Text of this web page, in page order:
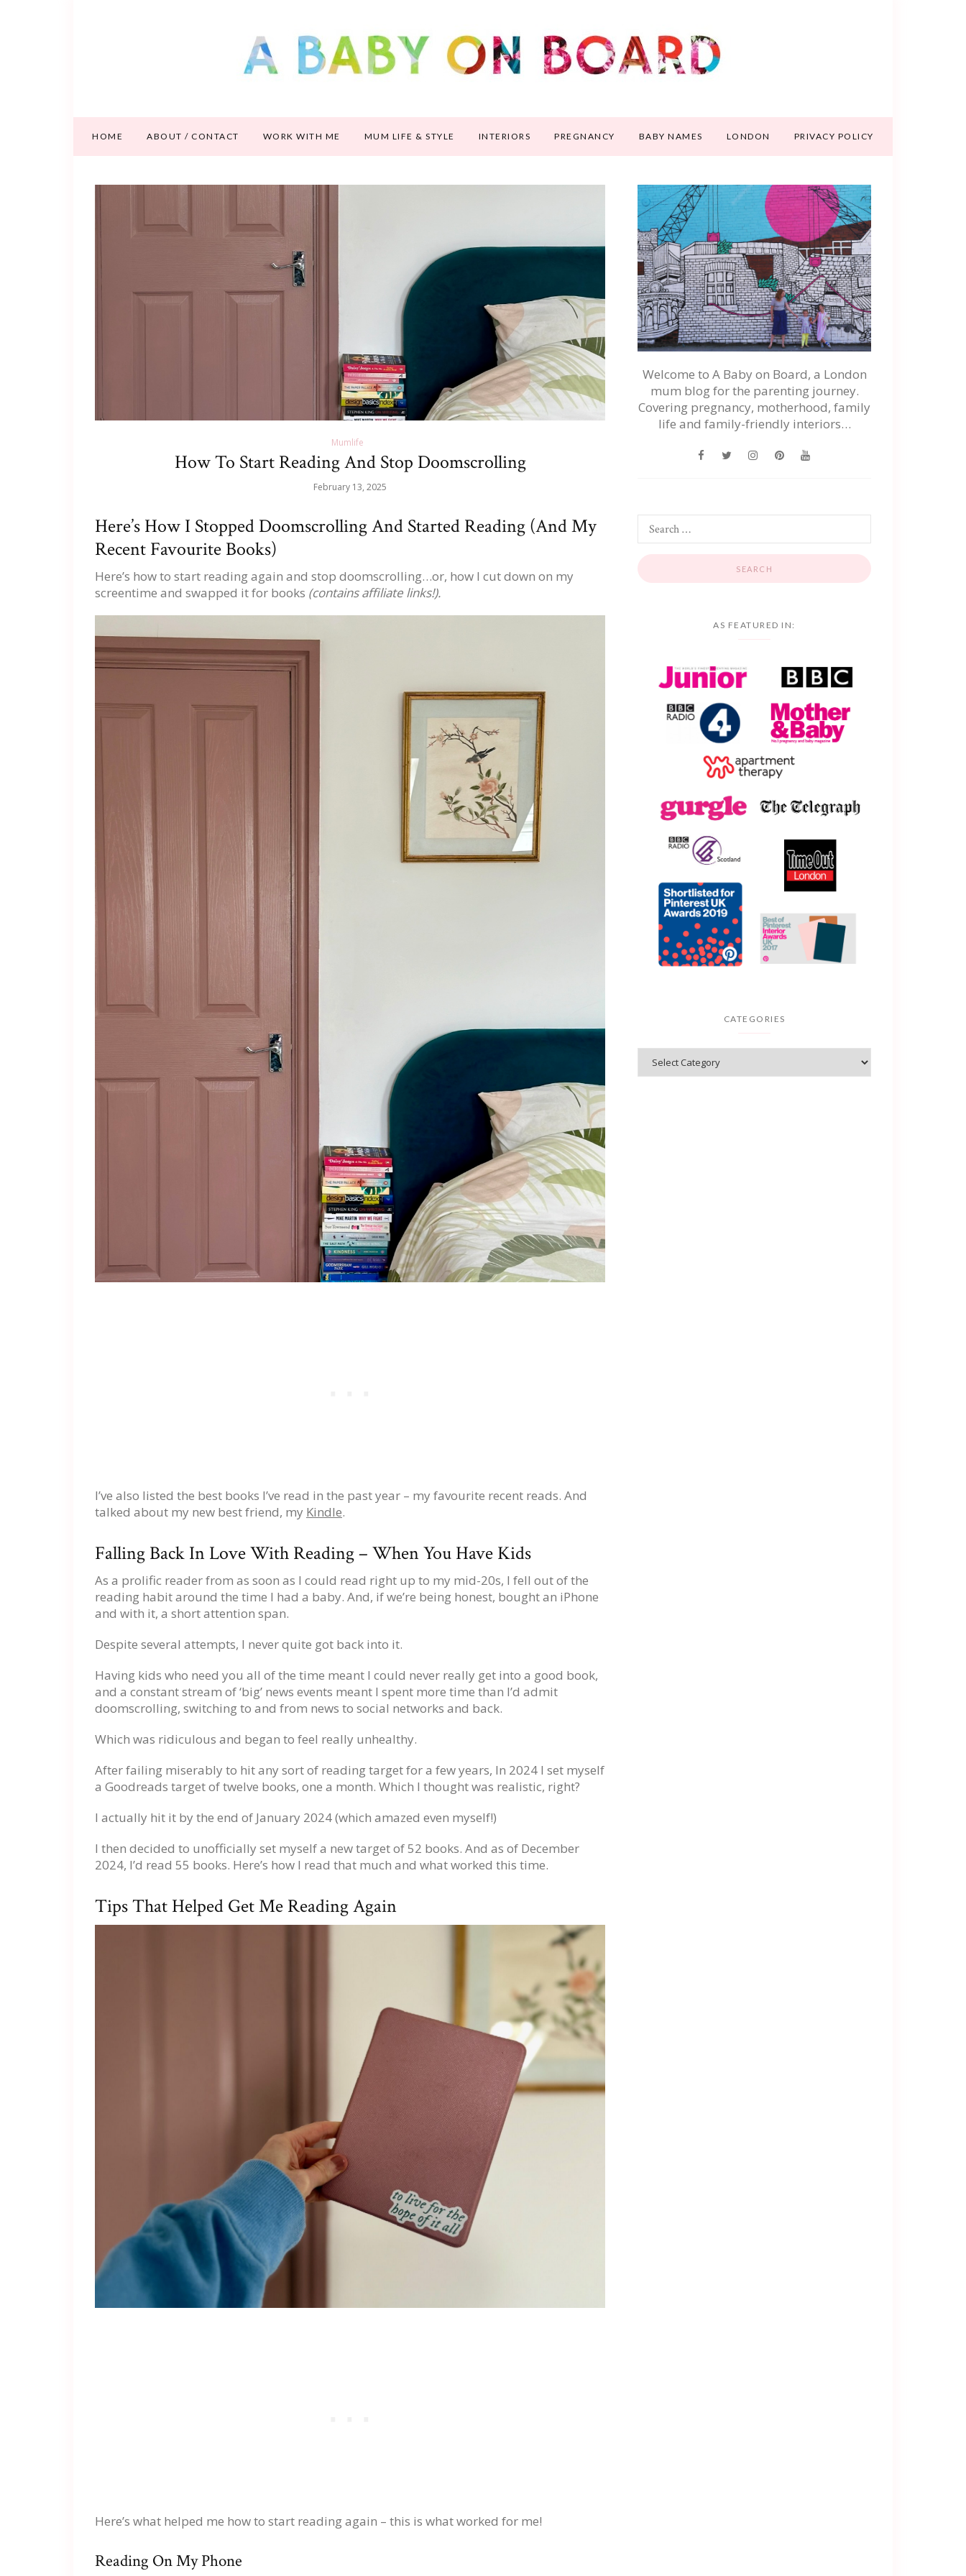
HOME ABOUT / CONTACT WORK WITH ME MUM LIFE & STYLE INTERIORS PREGNANCY BABY NAMES LONDON PRIVACY POLICY
Mumlife
How To Start Reading And Stop Doomscrolling
February 13, 2025
Here’s How I Stopped Doomscrolling And Started Reading (And My
Recent Favourite Books)
Here’s how to start reading again and stop doomscrolling…or, how I cut down on my
screentime and swapped it for books (contains affiliate links!).
I’ve also listed the best books I’ve read in the past year – my favourite recent reads. And
talked about my new best friend, my Kindle.
Falling Back In Love With Reading – When You Have Kids
As a prolific reader from as soon as I could read right up to my mid-20s, I fell out of the
reading habit around the time I had a baby. And, if we’re being honest, bought an iPhone
and with it, a short attention span.
Despite several attempts, I never quite got back into it.
Having kids who need you all of the time meant I could never really get into a good book,
and a constant stream of ‘big’ news events meant I spent more time than I’d admit
doomscrolling, switching to and from news to social networks and back.
Which was ridiculous and began to feel really unhealthy.
After failing miserably to hit any sort of reading target for a few years, In 2024 I set myself
a Goodreads target of twelve books, one a month. Which I thought was realistic, right?
I actually hit it by the end of January 2024 (which amazed even myself!)
I then decided to unofficially set myself a new target of 52 books. And as of December
2024, I’d read 55 books. Here’s how I read that much and what worked this time.
Tips That Helped Get Me Reading Again
Here’s what helped me how to start reading again – this is what worked for me!
Reading On My Phone
Welcome to A Baby on Board, a London
mum blog for the parenting journey.
Covering pregnancy, motherhood, family
life and family-friendly interiors…
AS FEATURED IN:
CATEGORIES